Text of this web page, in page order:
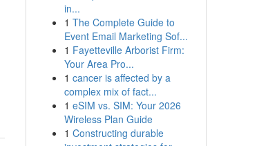
in...
1 The Complete Guide to
Event Email Marketing Sof...
1 Fayetteville Arborist Firm:
Your Area Pro...
1 cancer is affected by a
complex mix of fact...
1 eSIM vs. SIM: Your 2026
Wireless Plan Guide
1 Constructing durable